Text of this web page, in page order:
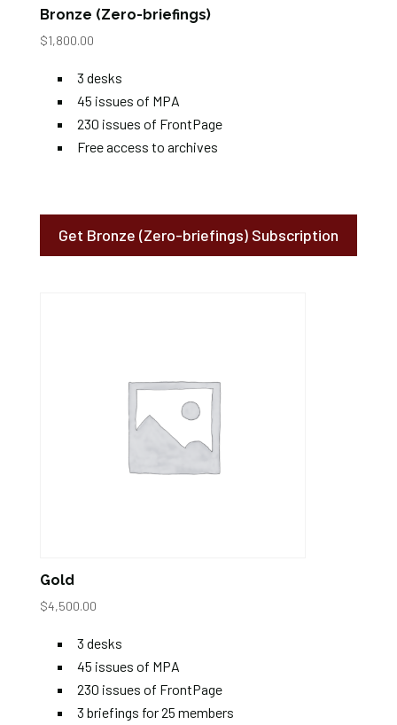
Bronze (Zero-briefings)
$1,800.00
3 desks
45 issues of MPA
230 issues of FrontPage
Free access to archives
Get Bronze (Zero-briefings) Subscription
Gold
$4,500.00
3 desks
45 issues of MPA
230 issues of FrontPage
3 briefings for 25 members